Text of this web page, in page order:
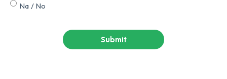
Na / No